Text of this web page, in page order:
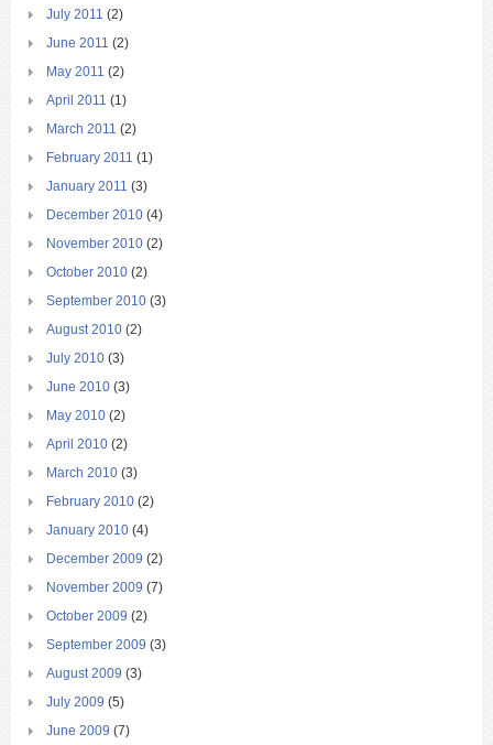
July 2011 (2)
June 2011 (2)
May 2011 (2)
April 2011 (1)
March 2011 (2)
February 2011 (1)
January 2011 (3)
December 2010 (4)
November 2010 (2)
October 2010 (2)
September 2010 (3)
August 2010 (2)
July 2010 (3)
June 2010 (3)
May 2010 (2)
April 2010 (2)
March 2010 (3)
February 2010 (2)
January 2010 (4)
December 2009 (2)
November 2009 (7)
October 2009 (2)
September 2009 (3)
August 2009 (3)
July 2009 (5)
June 2009 (7)